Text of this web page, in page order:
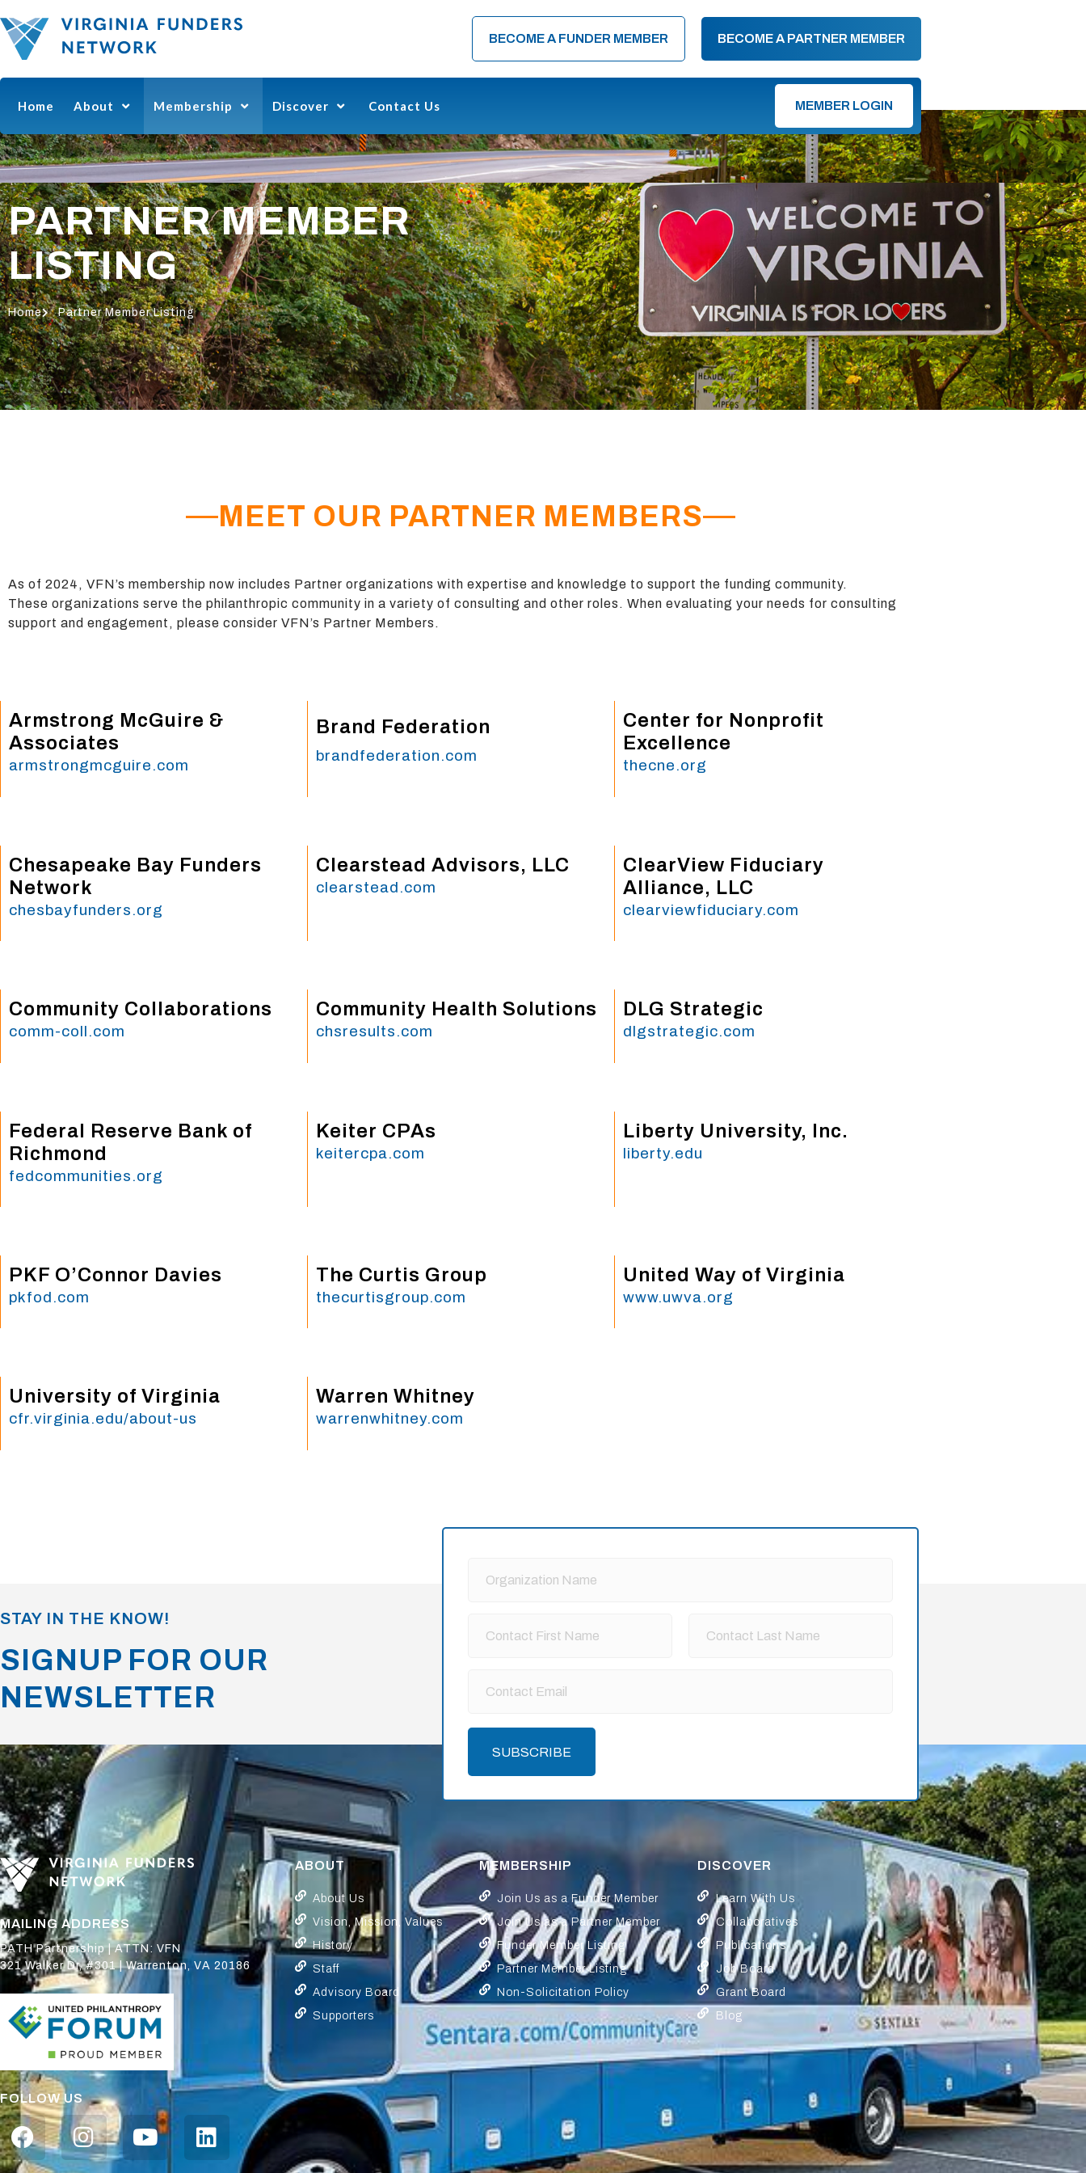
BECOME A FUNDER MEMBER BECOME A PARTNER MEMBER
Home About Membership Discover Contact Us MEMBER LOGIN
PARTNER MEMBER
LISTING
Home Partner Member Listing
MEET OUR PARTNER MEMBERS
As of 2024, VFN’s membership now includes Partner organizations with expertise and knowledge to support the funding community.
These organizations serve the philanthropic community in a variety of consulting and other roles. When evaluating your needs for consulting
support and engagement, please consider VFN’s Partner Members.
Armstrong McGuire &
Associates
armstrongmcguire.com
Brand Federation
brandfederation.com
Center for Nonprofit
Excellence
thecne.org
Chesapeake Bay Funders
Network
chesbayfunders.org
Clearstead Advisors, LLC
clearstead.com
ClearView Fiduciary
Alliance, LLC
clearviewfiduciary.com
Community Collaborations
comm-coll.com
Community Health Solutions
chsresults.com
DLG Strategic
dlgstrategic.com
Federal Reserve Bank of
Richmond
fedcommunities.org
Keiter CPAs
keitercpa.com
Liberty University, Inc.
liberty.edu
PKF O’Connor Davies
pkfod.com
The Curtis Group
thecurtisgroup.com
United Way of Virginia
www.uwva.org
University of Virginia
cfr.virginia.edu/about-us
Warren Whitney
warrenwhitney.com
STAY IN THE KNOW!
SIGNUP FOR OUR
NEWSLETTER
SUBSCRIBE
MAILING ADDRESS
PATH Partnership | ATTN: VFN
321 Walker Dr, #301 | Warrenton, VA 20186
FOLLOW US
ABOUT
About Us
Vision, Mission, Values
History
Staff
Advisory Board
Supporters
MEMBERSHIP
Join Us as a Funder Member
Join Us as a Partner Member
Funder Member Listing
Partner Member Listing
Non-Solicitation Policy
DISCOVER
Learn With Us
Collaboratives
Publications
Job Board
Grant Board
Blog